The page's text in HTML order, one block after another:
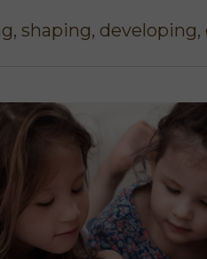
shaping,